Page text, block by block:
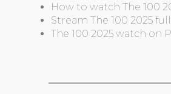
How to watch The 100
Stream The 100 2025
The 100 2025 watch on